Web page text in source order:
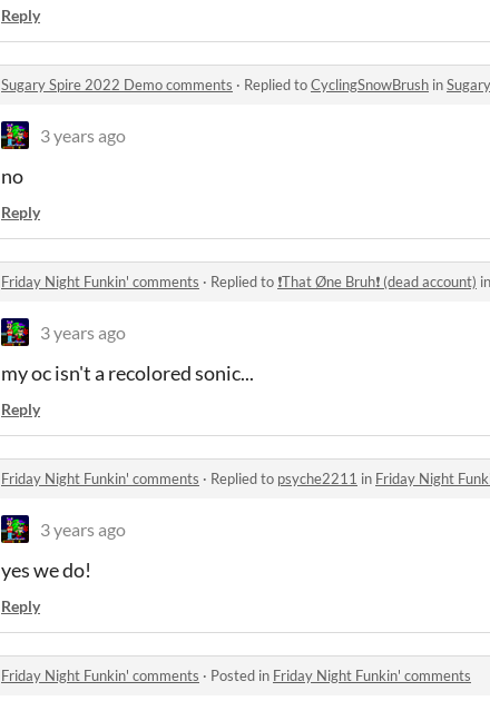
Reply
Sugary Spire 2022 Demo comments · Replied toCyclingSnowBrush in
3 years ago
no
Reply
Friday Night Funkin' comments · Replied to ❗That Øne Bruh❗ (dead account) in
3 years ago
my oc isn't a recolored sonic...
Reply
Friday Night Funkin' comments · Replied to psyche2211 in Friday Night
3 years ago
yes we do!
Reply
Friday Night Funkin' comments · Posted in Friday Night Funkin' comments